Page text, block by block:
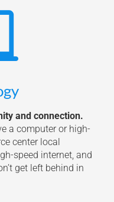
and connection.
a computer or high-
center local
speed internet, and
get left behind in